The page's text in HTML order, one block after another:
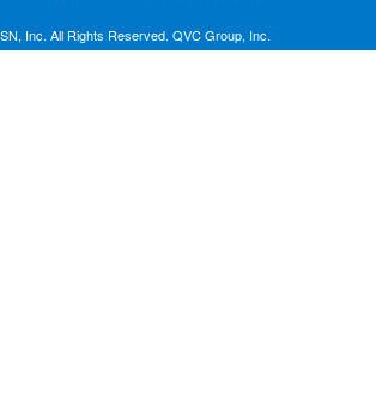
Inc. All Rights Reserved. QVC Group, Inc.